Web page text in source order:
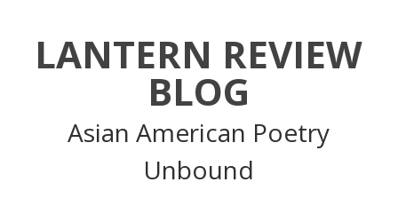
LANTERN REVIEW
BLOG
Asian American Poetry
Unbound